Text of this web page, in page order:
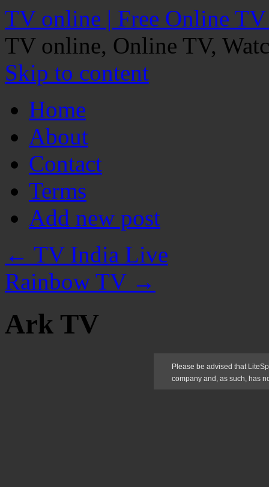
TV online | Free Online
TV online, Online TV,
Skip to content
Home
About
Contact
Terms
Add new post
← TV India Live
Rainbow TV →
Ark TV